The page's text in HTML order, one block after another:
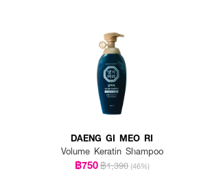
DAENG GI MEO RI
Volume Keratin Shampoo
฿750฿1,390 (46%)